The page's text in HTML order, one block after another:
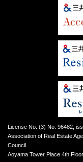
License No. (3) No. 96482,
Association of Real Estate
Council.
Aoyama Tower Place 4th